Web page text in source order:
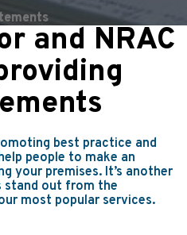
and NRAC
best practice and
people to make an
your premises. It’s another
stand out from the
most popular services.